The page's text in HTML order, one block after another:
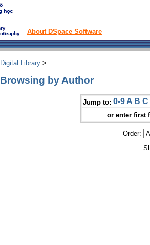
About DSpace Software
Digital Library >
Browsing by Author
Jump to: 0-9 A B C
or enter first
Order: